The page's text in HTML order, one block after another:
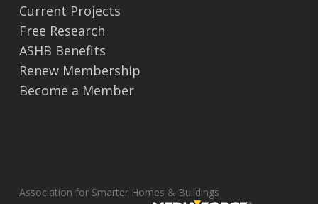
Current Projects
Free Research
ASHB Benefits
Renew Membership
Become a Member
Association for Smarter Homes & Buildings